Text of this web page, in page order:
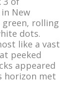
New
green, rolling
dots.
like a vast
peeked
appeared
horizon met